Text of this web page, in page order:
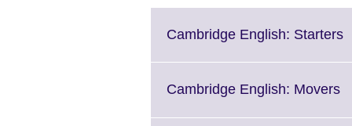
Cambridge English: Starters
Cambridge English: Movers